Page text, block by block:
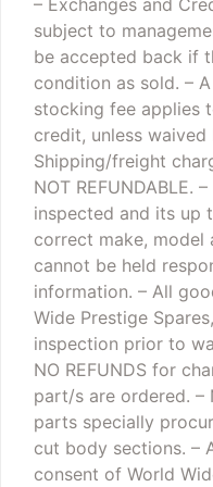
subject to
be accepted back if
condition as sold. –
stocking fee applies
credit, unless waived
Shipping/freight
NOT REFUNDABLE. –
inspected and its up
correct make, model
cannot be held
information. – All
Wide Prestige
inspection prior to
NO REFUNDS for
part/s are ordered. –
parts specially
cut body sections. –
consent of World